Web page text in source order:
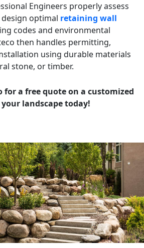
Engineers properly assess
optimal retaining wall
codes and environmental
then handles permitting,
using durable materials
stone, or timber.
for a free quote on a customized
landscape today!